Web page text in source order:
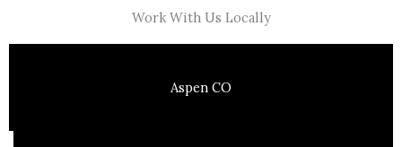
Work With Us Locally
Aspen CO